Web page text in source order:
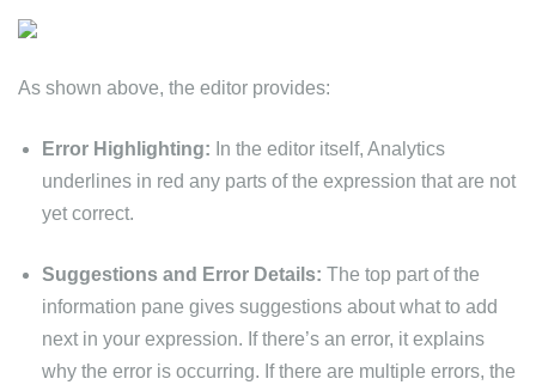
As shown above, the editor provides:
Error Highlighting: In the editor itself, Analytics
underlines in red any parts of the expression that are not
yet correct.
Suggestions and Error Details: The top part of the
information pane gives suggestions about what to add
next in your expression. If there’s an error, it explains
why the error is occurring. If there are multiple errors, the